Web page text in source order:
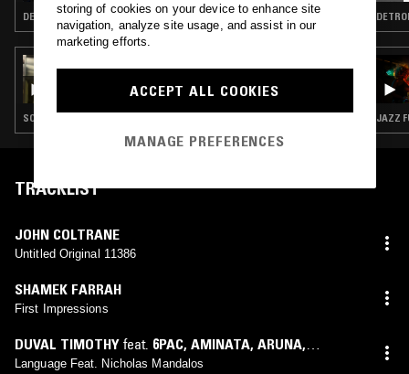
DETROIT HOUSE · SOUL · JAZZ FUSION · SOUL JAZZ
SOUL · BOOGIE · JAZZ FUSION · SOUL JAZZ JAZZ
TRACKLIST
JOHN COLTRANE
Untitled Original 11386
SHAMEK FARRAH
First Impressions
DUVAL TIMOTHY feat. 6PAC, AMINATA, ARUNA,
EMMERSON,SYDNEY, NICHOLAS MANDALOS
Language Feat. Nicholas Mandalos
storing of cookies on your device to enhance site
navigation, analyze site usage, and assist in our
marketing efforts.
ACCEPT ALL COOKIES
MANAGE PREFERENCES